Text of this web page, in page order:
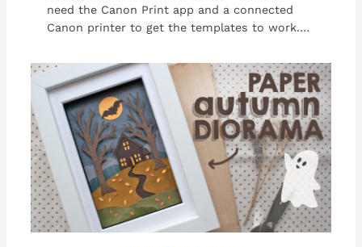
need the Canon Print app and a connected
Canon printer to get the templates to work.…